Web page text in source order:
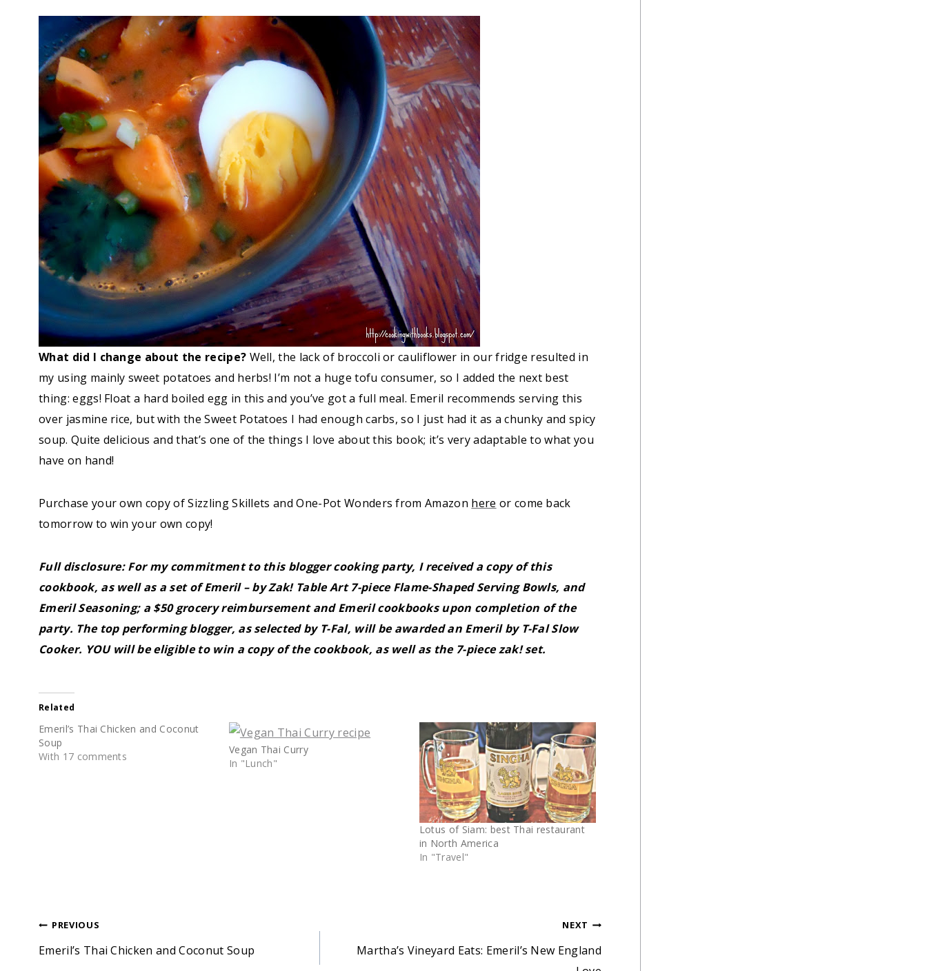
What did I change about the recipe? Well, the lack of broccoli or cauliflower in our fridge resulted in
my using mainly sweet potatoes and herbs! I’m not a huge tofu consumer, so I added the next best
thing: eggs! Float a hard boiled egg in this and you’ve got a full meal. Emeril recommends serving this
over jasmine rice, but with the Sweet Potatoes I had enough carbs, so I just had it as a chunky and spicy
soup. Quite delicious and that’s one of the things I love about this book; it’s very adaptable to what you
have on hand!
Purchase your own copy of Sizzling Skillets and One-Pot Wonders from Amazon here or come back
tomorrow to win your own copy!
Full disclosure: For my commitment to this blogger cooking party, I received a copy of this
cookbook, as well as a set of Emeril – by Zak! Table Art 7-piece Flame-Shaped Serving Bowls, and
Emeril Seasoning; a $50 grocery reimbursement and Emeril cookbooks upon completion of the
party. The top performing blogger, as selected by T-Fal, will be awarded an Emeril by T-Fal Slow
Cooker. YOUwill be eligible to win a copy of the cookbook, as well as the 7-piece zak! set.
Related
Emeril’s Thai Chicken and Coconut
Soup
With 17 comments
Vegan Thai Curry
In "Lunch"
Lotus of Siam: best Thai restaurant
in North America
In "Travel"
Post
navigation
PREVIOUS
Emeril’s Thai Chicken and Coconut Soup
NEXT
Martha’s Vineyard Eats: Emeril’s New England